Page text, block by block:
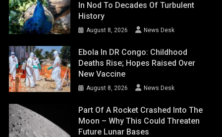
In Nod To Decades Of Turbulent
History
August 8, 2026 News Desk
Ebola In DR Congo: Childhood
Deaths Rise; Hopes Raised Over
New Vaccine
August 8, 2026 News Desk
Part Of A Rocket Crashed Into The
Moon – Why This Could Threaten
Future Lunar Bases